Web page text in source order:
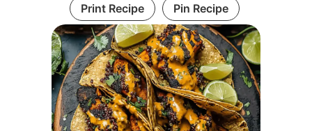
Print Recipe Pin Recipe